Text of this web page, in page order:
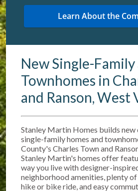
New Single-Family
Townhomes in
and Ranson, West
Stanley Martin Homes builds
single-family homes and
County's Charles Town and
Stanley Martin's homes offer
way you live with designer-
neighborhood amenities, plenty
hike or bike ride, and easy